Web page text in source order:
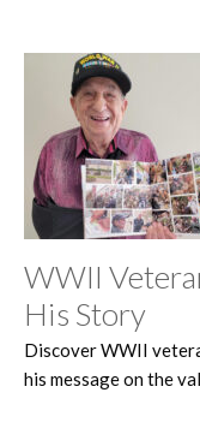
WWII
His Story
Discover WWII
his message on the